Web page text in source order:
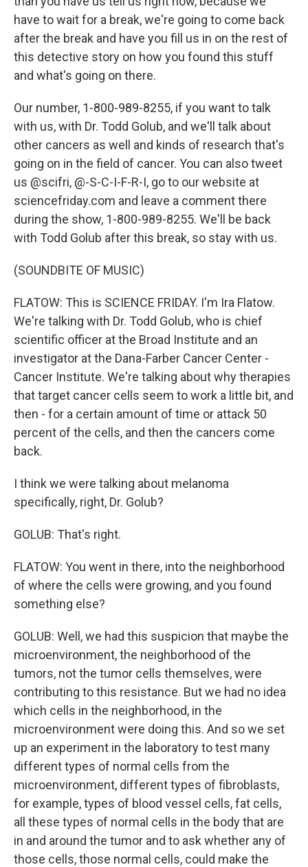
have to wait for a break, we're going to come back
after the break and have you fill us in on the rest of
this detective story on how you found this stuff
and what's going on there.
Our number, 1-800-989-8255, if you want to talk
with us, with Dr. Todd Golub, and we'll talk about
other cancers as well and kinds of research that's
going on in the field of cancer. You can also tweet
us @scifri, @-S-C-I-F-R-I, go to our website at
sciencefriday.com and leave a comment there
during the show, 1-800-989-8255. We'll be back
with Todd Golub after this break, so stay with us.
(SOUNDBITE OF MUSIC)
FLATOW: This is SCIENCE FRIDAY. I'm Ira Flatow.
We're talking with Dr. Todd Golub, who is chief
scientific officer at the Broad Institute and an
investigator at the Dana-Farber Cancer Center -
Cancer Institute. We're talking about why therapies
that target cancer cells seem to work a little bit, and
then - for a certain amount of time or attack 50
percent of the cells, and then the cancers come
back.
I think we were talking about melanoma
specifically, right, Dr. Golub?
GOLUB: That's right.
FLATOW: You went in there, into the neighborhood
of where the cells were growing, and you found
something else?
GOLUB: Well, we had this suspicion that maybe the
microenvironment, the neighborhood of the
tumors, not the tumor cells themselves, were
contributing to this resistance. But we had no idea
which cells in the neighborhood, in the
microenvironment were doing this. And so we set
up an experiment in the laboratory to test many
different types of normal cells from the
microenvironment, different types of fibroblasts,
for example, types of blood vessel cells, fat cells,
all these types of normal cells in the body that are
in and around the tumor and to ask whether any of
those cells, those normal cells, could make the